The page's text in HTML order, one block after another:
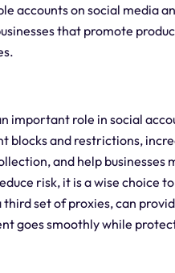
accounts on social media
that promote
important role in social
blocks and restrictions,
and help
risk, it is a wise choice
third set of proxies, can
goes smoothly while